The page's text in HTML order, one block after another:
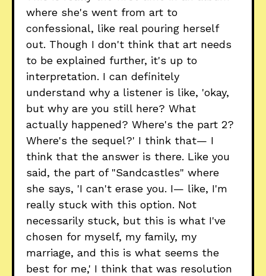
where she's went from art to
confessional, like real pouring herself
out. Though I don't think that art needs
to be explained further, it's up to
interpretation. I can definitely
understand why a listener is like, 'okay,
but why are you still here? What
actually happened? Where's the part 2?
Where's the sequel?' I think that— I
think that the answer is there. Like you
said, the part of "Sandcastles" where
she says, 'I can't erase you. I— like, I'm
really stuck with this option. Not
necessarily stuck, but this is what I've
chosen for myself, my family, my
marriage, and this is what seems the
best for me,' I think that was resolution